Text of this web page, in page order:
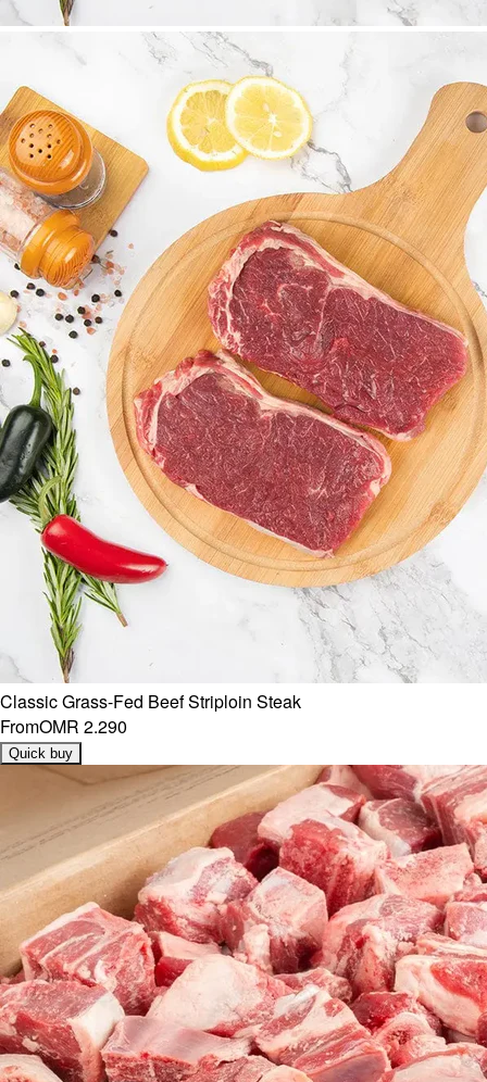
Classic Grass-Fed Beef Striploin Steak
FromOMR 2.290
Quick buy